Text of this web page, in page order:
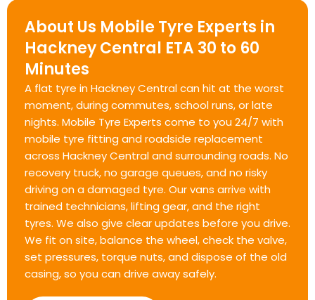
About Us Mobile Tyre Experts in
Hackney Central ETA 30 to 60
Minutes
A flat tyre in Hackney Central can hit at the worst
moment, during commutes, school runs, or late
nights. Mobile Tyre Experts come to you 24/7 with
mobile tyre fitting and roadside replacement
across Hackney Central and surrounding roads. No
recovery truck, no garage queues, and no risky
driving on a damaged tyre. Our vans arrive with
trained technicians, lifting gear, and the right
tyres. We also give clear updates before you drive.
We fit on site, balance the wheel, check the valve,
set pressures, torque nuts, and dispose of the old
casing, so you can drive away safely.